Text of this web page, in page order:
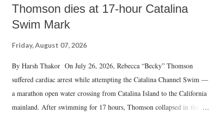
Thomson dies at 17-hour Catalina
Swim Mark
Friday, August 07, 2026
By Harsh Thakor On July 26, 2026, Rebecca “Becky” Thomson
suffered cardiac arrest while attempting the Catalina Channel Swim —
a marathon open water crossing from Catalina Island to the California
mainland. After swimming for 17 hours, Thomson collapsed in the